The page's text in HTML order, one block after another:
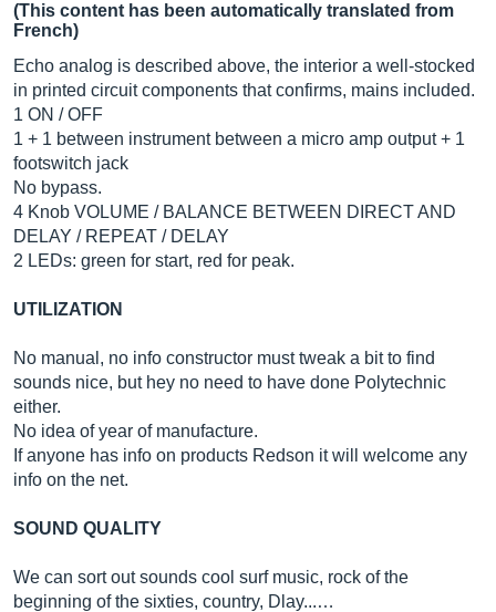
(This content has been automatically translated from
French)
Echo analog is described above, the interior a well-stocked
in printed circuit components that confirms, mains included.
1 ON / OFF
1 + 1 between instrument between a micro amp output + 1
footswitch jack
No bypass.
4 Knob VOLUME / BALANCE BETWEEN DIRECT AND
DELAY / REPEAT / DELAY
2 LEDs: green for start, red for peak.
UTILIZATION
No manual, no info constructor must tweak a bit to find
sounds nice, but hey no need to have done Polytechnic
either.
No idea of ​​year of manufacture.
If anyone has info on products Redson it will welcome any
info on the net.
SOUND QUALITY
We can sort out sounds cool surf music, rock of the
beginning of the sixties, country, Dlay...…